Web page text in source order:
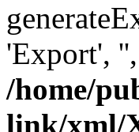
'Export',
/home/
link/xml/